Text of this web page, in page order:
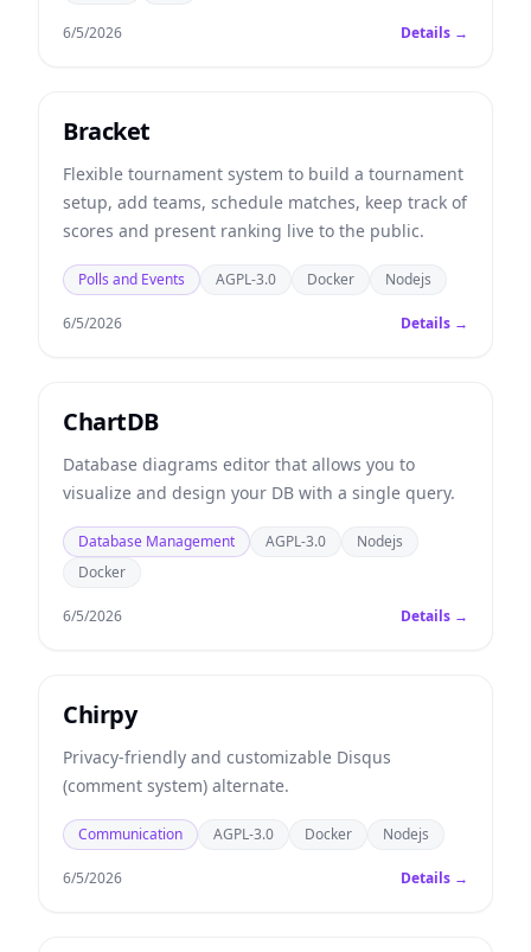
6/5/2026 Details →
Bracket
Flexible tournament system to build a tournament
setup, add teams, schedule matches, keep track of
scores and present ranking live to the public.
Polls and Events AGPL-3.0 Docker Nodejs
6/5/2026 Details →
ChartDB
Database diagrams editor that allows you to
visualize and design your DB with a single query.
Database Management AGPL-3.0
Nodejs
Docker
6/5/2026 Details →
Chirpy
Privacy-friendly and customizable Disqus
(comment system) alternate.
Communication AGPL-3.0 Docker Nodejs
6/5/2026 Details →